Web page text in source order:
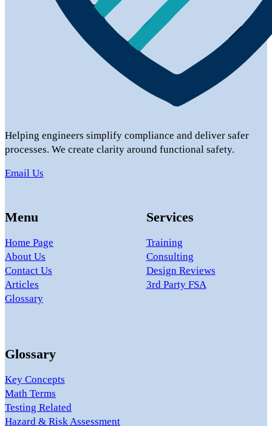
Helping engineers simplify compliance and deliver safer
processes. We create clarity around functional safety.
Email Us
Menu
Home Page
About Us
Contact Us
Articles
Glossary
Services
Training
Consulting
Design Reviews
3rd Party FSA
Glossary
Key Concepts
Math Terms
Testing Related
Hazard & Risk Assessment